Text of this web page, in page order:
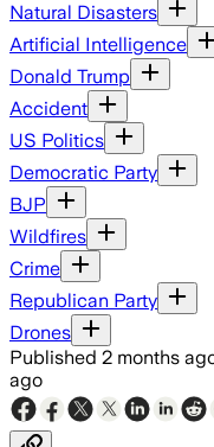
Natural Disasters
Artificial Intelligence
Donald Trump
Accident
US Politics
Democratic Party
BJP
Wildfires
Crime
Republican Party
Drones
Published 2 months
ago